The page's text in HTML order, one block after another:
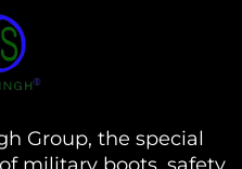
Group, the special